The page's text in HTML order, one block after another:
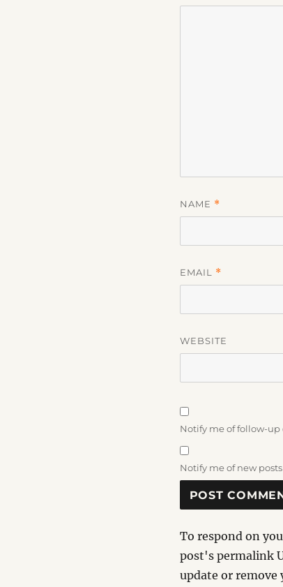
NAME *
EMAIL *
WEBSITE
Notify me of follow-
Notify me of new
To respond on
post's permalink
update or remove